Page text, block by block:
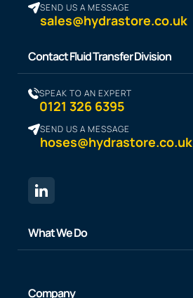
SEND US A MESSAGE
sales@hydrastore.co.uk
Contact Fluid Transfer Division
SPEAK TO AN EXPERT
0121 326 6395
SEND US A MESSAGE
hoses@hydrastore.co.uk
What We Do
Company